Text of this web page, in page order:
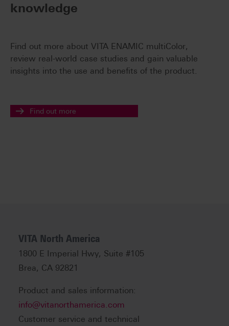
knowledge
Find out more about VITA ENAMIC multiColor,
review real-world case studies and gain valuable
insights into the use and benefits of the product.
Find out more
VITA North America
1800 E Imperial Hwy, Suite #105
Brea, CA 92821
Product and sales information:
info@vitanorthamerica.com
Customer service and technical